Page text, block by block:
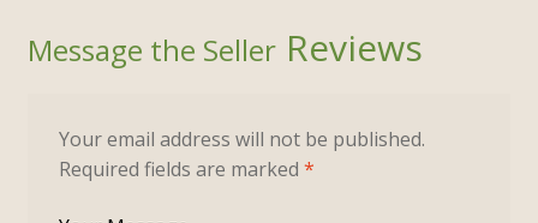
Reviews
Your email address will not be published.
Required fields are marked *